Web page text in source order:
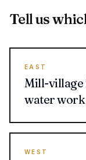
Tell us
EAST
Mill-village
water work
WEST